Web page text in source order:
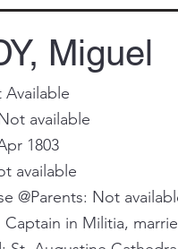
Miguel
available
1803
available
@Parents: Not
in Militia,